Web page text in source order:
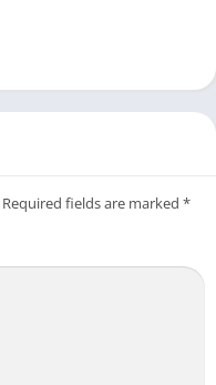
Required fields are marked *